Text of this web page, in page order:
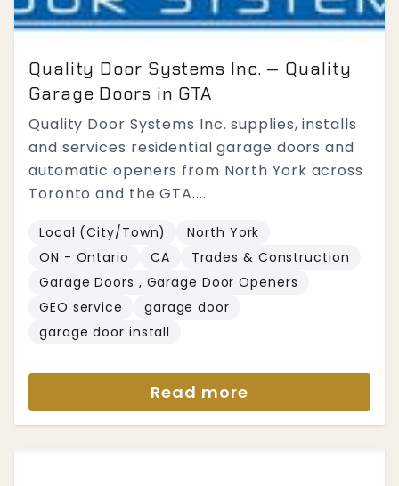
Quality Door Systems Inc. — Quality
Garage Doors in GTA
Quality Door Systems Inc. supplies, installs
and services residential garage doors and
automatic openers from North York across
Toronto and the GTA....
Local (City/Town)
North York
ON - Ontario
CA
Trades & Construction
Garage Doors , Garage Door Openers
GEO service
garage door
garage door install
Read more